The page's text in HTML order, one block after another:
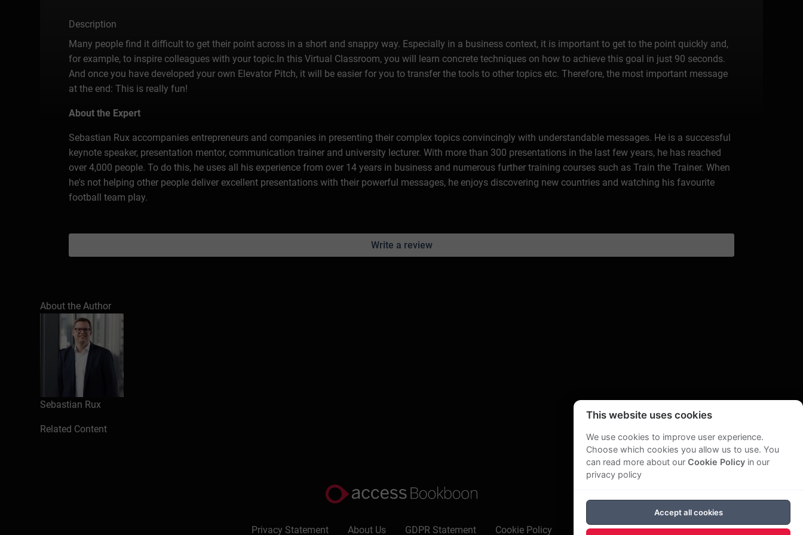
Description
Many people find it difficult to get their point across in a short and snappy way. Especially in a business context, it is important to get to the point quickly and,
for example, to inspire colleagues with your topic.In this Virtual Classroom, you will learn concrete techniques on how to achieve this goal in just 90 seconds.
And once you have developed your own Elevator Pitch, it will be easier for you to transfer the tools to other topics etc. Therefore, the most important message
at the end: This is really fun!
About the Expert
Sebastian Rux accompanies entrepreneurs and companies in presenting their complex topics convincingly with understandable messages. He is a successful
keynote speaker, presentation mentor, communication trainer and university lecturer. With more than 300 presentations in the last few years, he has reached
over 4,000 people. To do this, he uses all his experience from over 14 years in business and numerous further training courses such as Train the Trainer. When
he's not helping other people deliver excellent presentations with their powerful messages, he enjoys discovering new countries and watching his favourite
football team play.
Write a review
About the Author
Sebastian Rux
Related Content
Privacy Statement About Us GDPR Statement Cookie Policy
This website uses cookies
We use cookies to improve user experience.
Choose which cookies you allow us to use. You
can read more about our Cookie Policyin our
privacy policy
Accept all cookies